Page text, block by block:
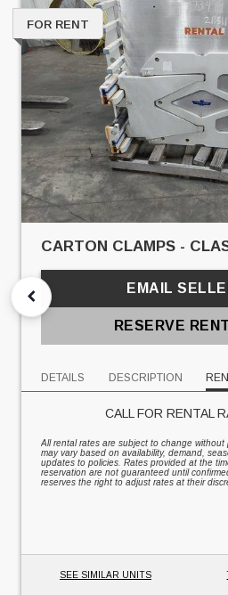
FOR RENT
CARTON CLAMPS -
EMAIL
RESERVE
DETAILS DESCRIPTION
CALL FOR RENTAL
All rental rates are subject to change without
may vary based on availability, demand,
updates to policies. Rates provided at the
reservation are not guaranteed until
reserves the right to adjust rates at their
SEE SIMILAR UNITS